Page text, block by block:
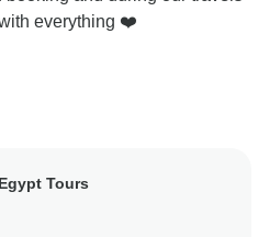
everything ❤️
Tours